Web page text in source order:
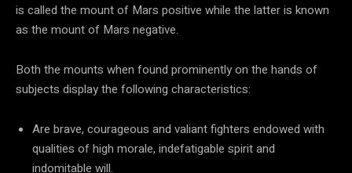
is called the mount of Mars positive while the latter is known
as the mount of Mars negative.
Both the mounts when found prominently on the hands of
subjects display the following characteristics:
Are brave, courageous and valiant fighters endowed with
qualities of high morale, indefatigable spirit and
indomitable will.